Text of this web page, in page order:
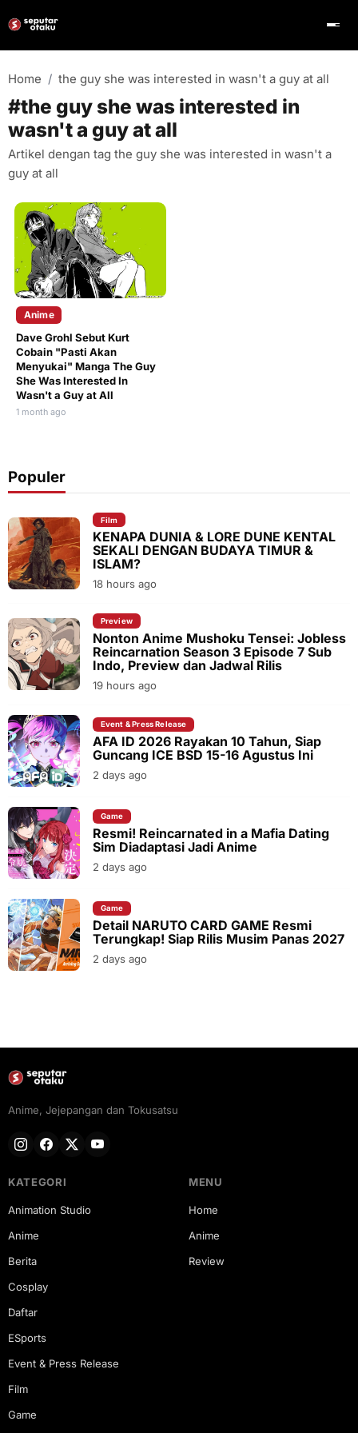
Home the guy she was interested in wasn't a guy at all
#the guy she was interested in
wasn't a guy at all
Artikel dengan tag the guy she was interested in wasn't a
guy at all
Anime
Dave Grohl Sebut Kurt
Cobain "Pasti Akan
Menyukai" Manga The Guy
She Was Interested In
Wasn't a Guy at All
1 month ago
Populer
Film
KENAPA DUNIA & LORE DUNE KENTAL
SEKALI DENGAN BUDAYA TIMUR &
ISLAM?
18 hours ago
Preview
Nonton Anime Mushoku Tensei: Jobless
Reincarnation Season 3 Episode 7 Sub
Indo, Preview dan Jadwal Rilis
19 hours ago
Event & Press Release
AFA ID 2026 Rayakan 10 Tahun, Siap
Guncang ICE BSD 15-16 Agustus Ini
2 days ago
Game
Resmi! Reincarnated in a Mafia Dating
Sim Diadaptasi Jadi Anime
2 days ago
Game
Detail NARUTO CARD GAME Resmi
Terungkap! Siap Rilis Musim Panas 2027
2 days ago
Anime, Jejepangan dan Tokusatsu
KATEGORI
Animation Studio
Anime
Berita
Cosplay
Daftar
ESports
Event & Press Release
Film
Game
MENU
Home
Anime
Review